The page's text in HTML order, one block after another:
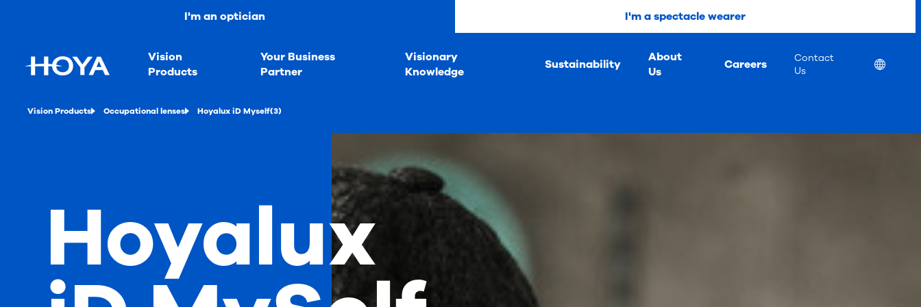
I'm an optician I'm a spectacle wearer
Vision
Products
Your Business
Partner
Visionary
Knowledge
Sustainability
About
Us
Careers
Contact
Us
Location
Vision Products Occupational lenses Hoyalux iD Myself(3)
Hoyalux